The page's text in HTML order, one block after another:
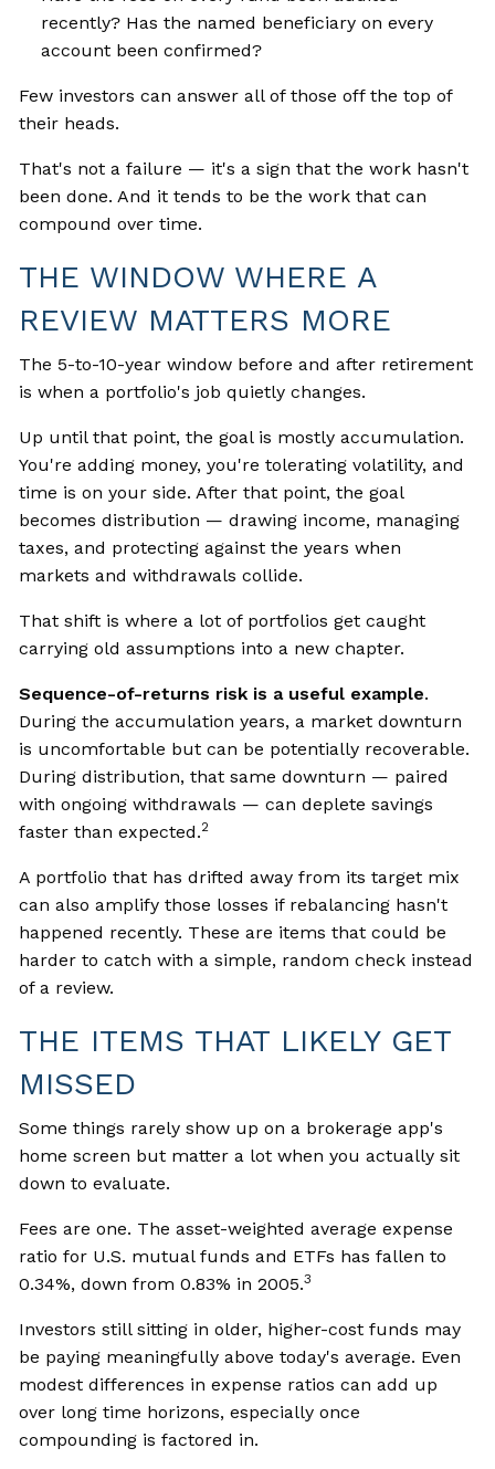
recently? Has the named beneficiary on every
account been confirmed?
Few investors can answer all of those off the top of
their heads.
That's not a failure — it's a sign that the work hasn't
been done. And it tends to be the work that can
compound over time.
THE WINDOW WHERE A
REVIEW MATTERS MORE
The 5-to-10-year window before and after retirement
is when a portfolio's job quietly changes.
Up until that point, the goal is mostly accumulation.
You're adding money, you're tolerating volatility, and
time is on your side. After that point, the goal
becomes distribution — drawing income, managing
taxes, and protecting against the years when
markets and withdrawals collide.
That shift is where a lot of portfolios get caught
carrying old assumptions into a new chapter.
Sequence-of-returns risk is a useful example.
During the accumulation years, a market downturn
is uncomfortable but can be potentially recoverable.
During distribution, that same downturn — paired
with ongoing withdrawals — can deplete savings
faster than expected.2
A portfolio that has drifted away from its target mix
can also amplify those losses if rebalancing hasn't
happened recently. These are items that could be
harder to catch with a simple, random check instead
of a review.
THE ITEMS THAT LIKELY GET
MISSED
Some things rarely show up on a brokerage app's
home screen but matter a lot when you actually sit
down to evaluate.
Fees are one. The asset-weighted average expense
ratio for U.S. mutual funds and ETFs has fallen to
0.34%, down from 0.83% in 2005.3
Investors still sitting in older, higher-cost funds may
be paying meaningfully above today's average. Even
modest differences in expense ratios can add up
over long time horizons, especially once
compounding is factored in.